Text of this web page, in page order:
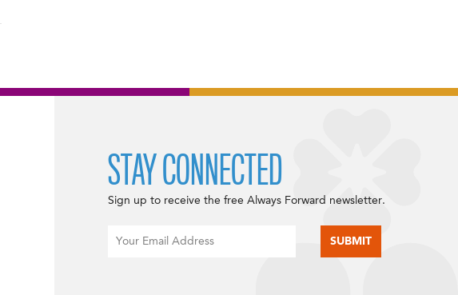
STAY CONNECTED
Sign up to receive the free Always Forward newsletter.